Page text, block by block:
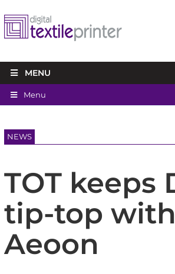
MENU
Menu
NEWS
TOT keeps
tip-top with
Aeoon